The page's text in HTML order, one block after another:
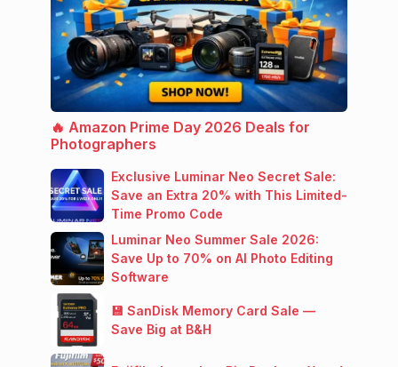
🔥 Amazon Prime Day 2026 Deals for
Photographers
Exclusive Luminar Neo Secret Sale:
Save an Extra 20% with This Limited-
Time Promo Code
Luminar Neo Summer Sale 2026:
Save Up to 70% on AI Photo Editing
Software
💾 SanDisk Memory Card Sale —
Save Big at B&H